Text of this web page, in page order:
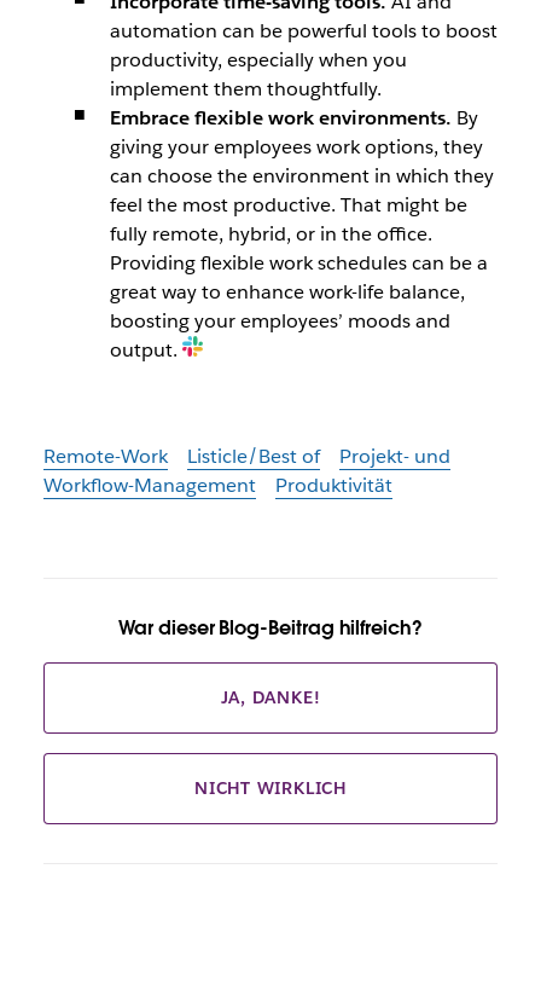
automation can be powerful tools to boost
productivity, especially when you
implement them thoughtfully.
Embrace flexible work environments. By
giving your employees work options, they
can choose the environment in which they
feel the most productive. That might be
fully remote, hybrid, or in the office.
Providing flexible work schedules can be a
great way to enhance work-life balance,
boosting your employees’ moods and
output.
Remote-Work Listicle/Best of
Projekt- und
Workflow-Management
Produktivität
War dieser Blog-Beitrag hilfreich?
JA, DANKE!
NICHT WIRKLICH